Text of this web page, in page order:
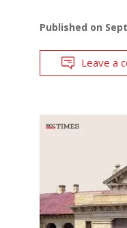
Published on
Leave a